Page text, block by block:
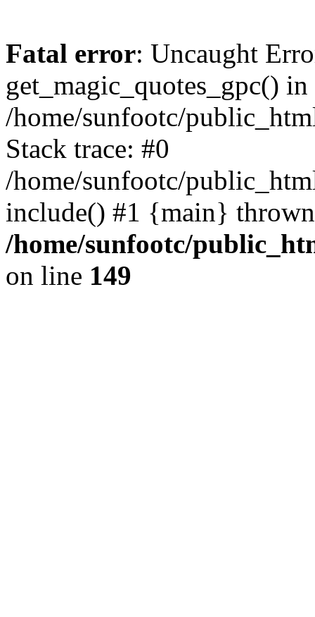
Fatal error: Uncaught
get_magic_quotes_gpc() in
/home/sunfootc/
Stack trace: #0
/home/sunfootc/
include() #1 {main}
/home/sunfootc/
on line 149